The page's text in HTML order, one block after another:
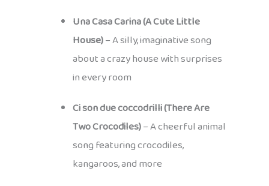
Una Casa Carina (A Cute Little
House)– A silly, imaginative song
about a crazy house with surprises
in every room
Ci son due coccodrilli (There Are
Two Crocodiles)– A cheerful animal
song featuring crocodiles,
kangaroos, and more